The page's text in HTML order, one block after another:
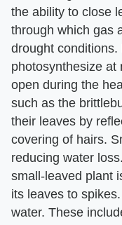
the ability to close
through which gas
drought
photosynthesize at
open during the
such as the
their leaves by
covering of hairs.
reducing water
small-leaved plant
its leaves to
water. These